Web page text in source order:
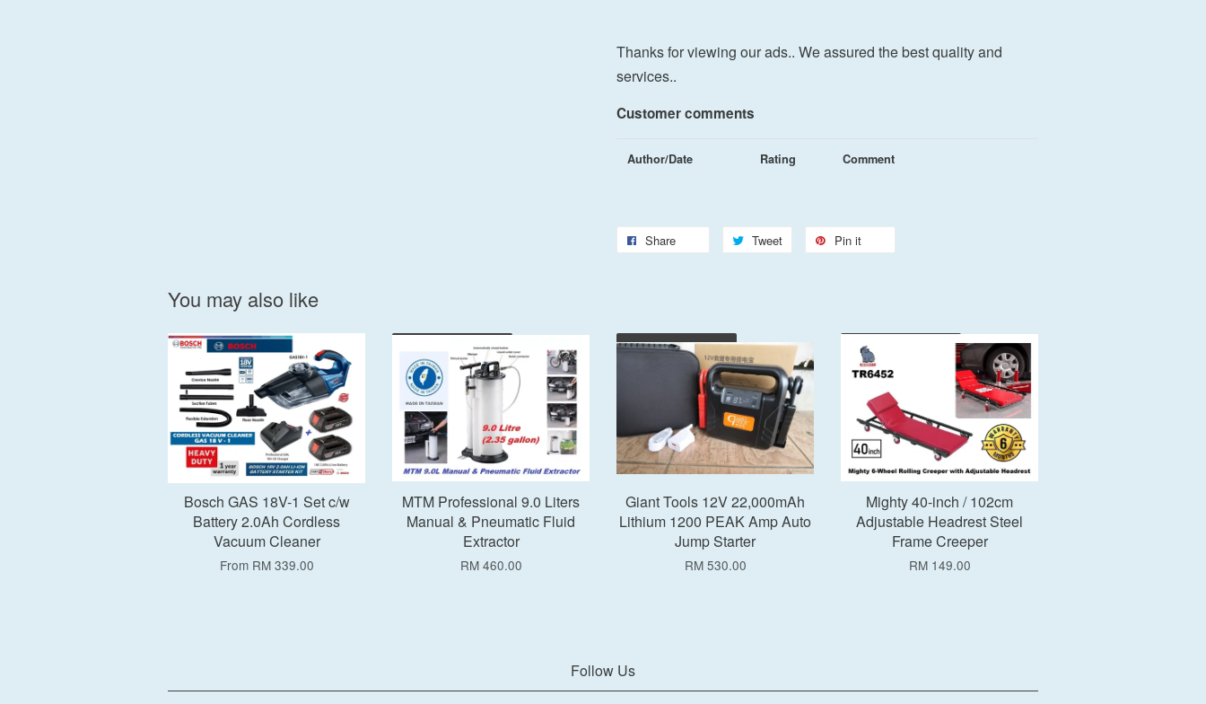
Thanks for viewing our ads.. We assured the best quality and
services..
Customer comments
Author/Date Rating Comment
Share Tweet Pin it
You may also like
Add to Cart
Bosch GAS 18V-1 Set c/w
Battery 2.0Ah Cordless
Vacuum Cleaner
From RM 339.00
Add to Cart
MTM Professional 9.0 Liters
Manual & Pneumatic Fluid
Extractor
RM 460.00
Add to Cart
Giant Tools 12V 22,000mAh
Lithium 1200 PEAK Amp Auto
Jump Starter
RM 530.00
Add to Cart
Mighty 40-inch / 102cm
Adjustable Headrest Steel
Frame Creeper
RM 149.00
Follow Us